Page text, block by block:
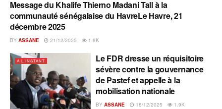
A L'INSTANT
Message du Khalife Thierno Madani Tall à la
communauté sénégalaise du HavreLe Havre, 21
décembre 2025
BY ASSANE 21/12/2025 1.8K
A L'INSTANT
Le FDR dresse un réquisitoire
sévère contre la gouvernance
de Pastef et appelle à la
mobilisation nationale
BY ASSANE 18/12/2025 1.9K